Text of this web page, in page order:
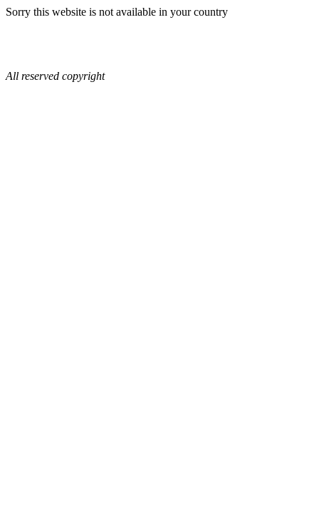
Sorry this website is not available in your country
All reserved copyright